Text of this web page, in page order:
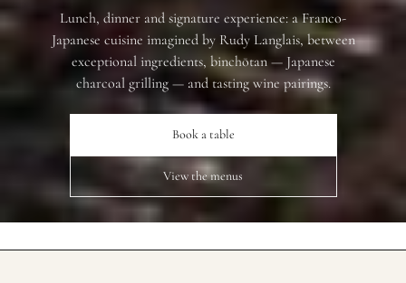
Lunch, dinner and signature experience: a Franco-
Japanese cuisine imagined by Rudy Langlais, between
exceptional ingredients, binchōtan — Japanese
charcoal grilling — and tasting wine pairings.
Book a table
View the menus